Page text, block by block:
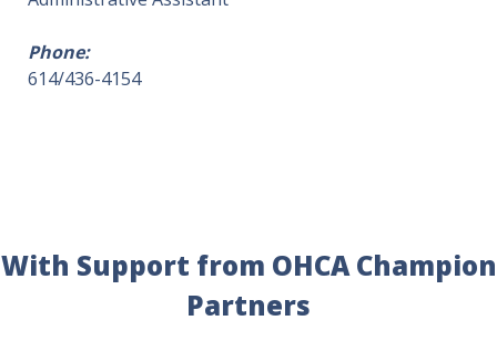
Phone:
614/436-4154
With Support from OHCA Champion
Partners